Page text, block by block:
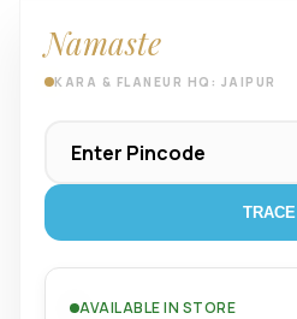
Namaste
KARA & FLANEUR HQ: JAIPUR
TRACE
AVAILABLE IN STORE